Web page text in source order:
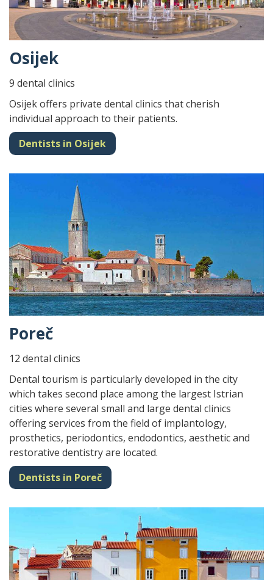
Osijek
9 dental clinics
Osijek offers private dental clinics that cherish
individual approach to their patients.
Dentists in Osijek
Poreč
12 dental clinics
Dental tourism is particularly developed in the city
which takes second place among the largest Istrian
cities where several small and large dental clinics
offering services from the field of implantology,
prosthetics, periodontics, endodontics, aesthetic and
restorative dentistry are located.
Dentists in Poreč